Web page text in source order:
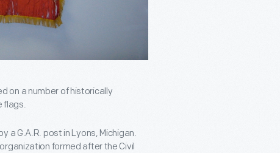
on a number of historically
flags.
a G.A.R. post in Lyons, Michigan.
formed after the Civil